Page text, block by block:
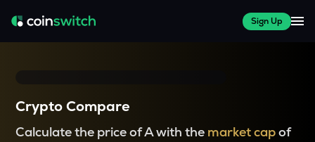
Sign Up
Crypto Compare
Calculate the price of A with the market capof